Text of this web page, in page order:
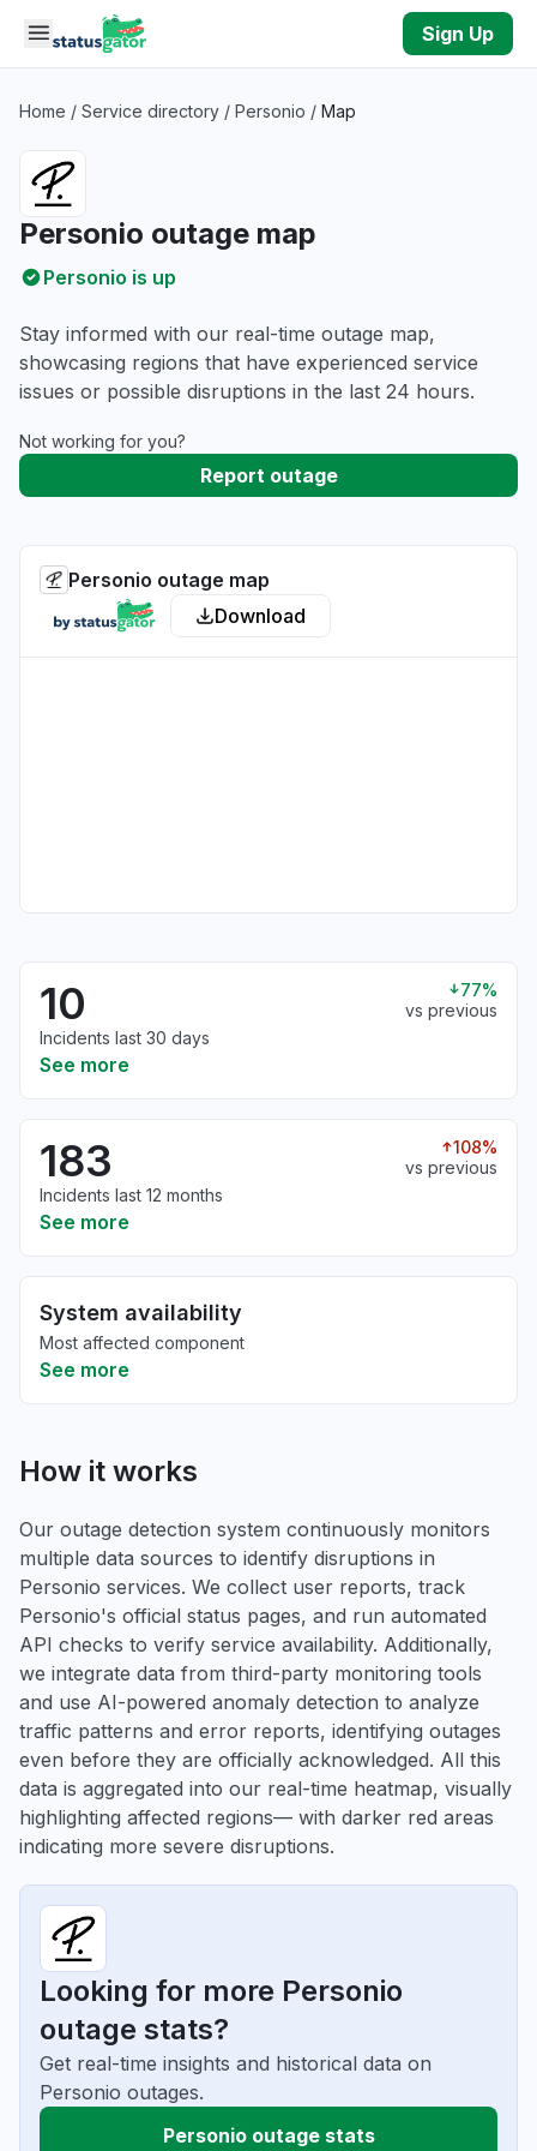
Skip to main content
Sign Up
Home / Service directory / Personio / Map
Personio outage map
Personio is up
Stay informed with our real-time outage map,
showcasing regions that have experienced service
issues or possible disruptions in the last 24 hours.
Not working for you?
Report outage
Personio outage map
Download
10
77%
vs previous
Incidents last 30 days
See more
183
108%
vs previous
Incidents last 12 months
See more
System availability
Most affected component
See more
How it works
Our outage detection system continuously monitors
multiple data sources to identify disruptions in
Personio services. We collect user reports, track
Personio's official status pages, and run automated
API checks to verify service availability. Additionally,
we integrate data from third-party monitoring tools
and use AI-powered anomaly detection to analyze
traffic patterns and error reports, identifying outages
even before they are officially acknowledged. All this
data is aggregated into our real-time heatmap, visually
highlighting affected regions— with darker red areas
indicating more severe disruptions.
Looking for more Personio
outage stats?
Get real-time insights and historical data on
Personio outages.
Personio outage stats